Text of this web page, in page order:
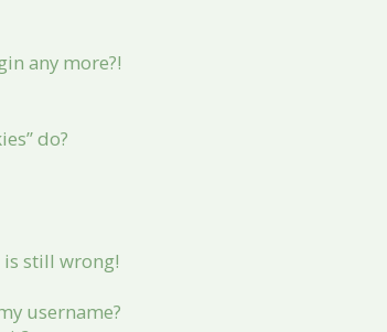
any more?!
do?
still wrong!
username?